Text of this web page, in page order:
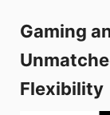
Gaming
Flexibility